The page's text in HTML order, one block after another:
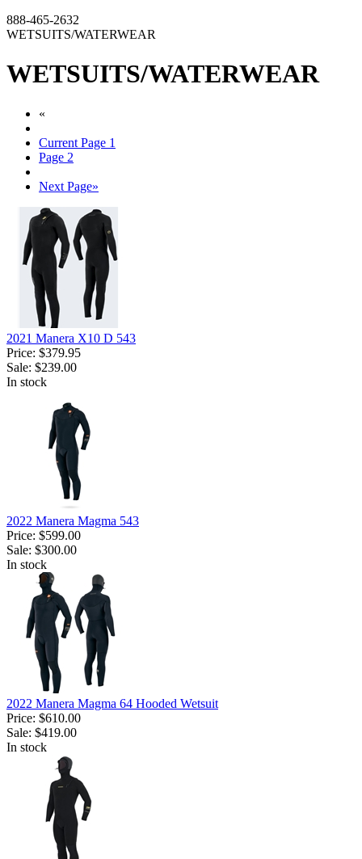
888-465-2632
WETSUITS/WATERWEAR
WETSUITS/WATERWEAR
«
Current Page 1
Page 2
Next Page»
2021 Manera X10 D 543
Price: $379.95
Sale: $239.00
In stock
2022 Manera Magma 543
Price: $599.00
Sale: $300.00
In stock
2022 Manera Magma 64 Hooded Wetsuit
Price: $610.00
Sale: $419.00
In stock